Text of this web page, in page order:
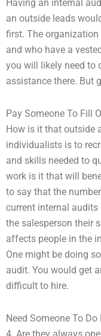
Having an internal
an outside leads
first. The
and who have a
you will likely need to
assistance there. But
Pay Someone To Fill
How is it that outside
individualists is to
and skills needed to
work is it that will
to say that the
current internal audits
the salesperson their
affects people in the
One might be doing
audit. You would get
difficult to hire.
Need Someone To